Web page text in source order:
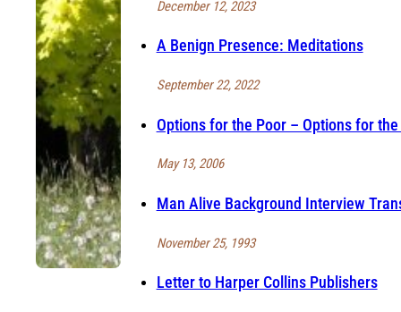
December 12, 2023
A Benign Presence: Meditations
September 22, 2022
Options for the Poor – Options for the
May 13, 2006
Man Alive Background Interview
November 25, 1993
Letter to Harper Collins Publishers